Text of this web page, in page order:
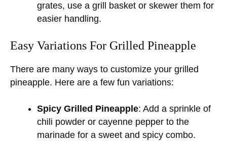
grates, use a grill basket or skewer them for
easier handling.
Easy Variations For Grilled Pineapple
There are many ways to customize your grilled
pineapple. Here are a few fun variations:
Spicy Grilled Pineapple: Add a sprinkle of
chili powder or cayenne pepper to the
marinade for a sweet and spicy combo.